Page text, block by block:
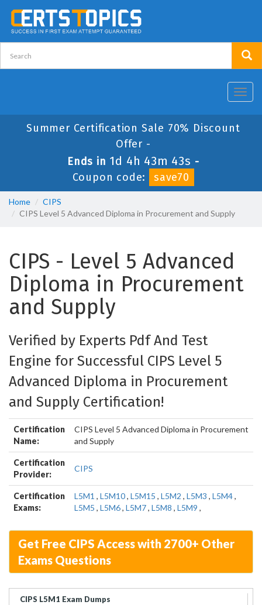
Summer Certification Sale 70% Discount
Offer -
Ends in 1d 4h 43m 43s -
Coupon code:
save70
Home
CIPS
CIPS Level 5 Advanced Diploma in Procurement and Supply
CIPS - Level 5 Advanced
Diploma in Procurement
and Supply
Verified by Experts Pdf And Test
Engine for Successful CIPS Level 5
Advanced Diploma in Procurement
and Supply Certification!
Certification
Name:
CIPS Level 5 Advanced Diploma in Procurement
and Supply
Certification
Provider:
CIPS
Certification
Exams:
L5M1 , L5M10, L5M15 , L5M2 , L5M3 , L5M4,
L5M5 , L5M6, L5M7, L5M8 , L5M9 ,
Get Free CIPS Access with 2700+ Other
Exams Questions
CIPS L5M1 Exam Dumps